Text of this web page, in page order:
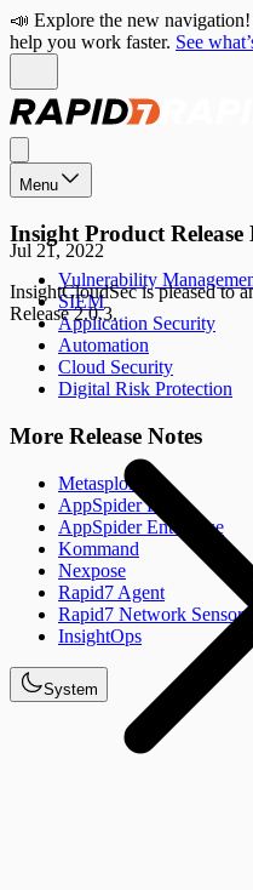
📣 Explore the new
help you work faster. See
Menu
Insight Product Release
Vulnerability
SIEM
Application Security
Automation
Cloud Security
Digital Risk Protection
More Release Notes
Metasploit
AppSpider Pro
AppSpider Enterprise
Kommand
Nexpose
Rapid7 Agent
Rapid7 Network Sensor
InsightOps
System
Jul 21, 2022
InsightCloudSec is pleased to
Release 2.0.3.